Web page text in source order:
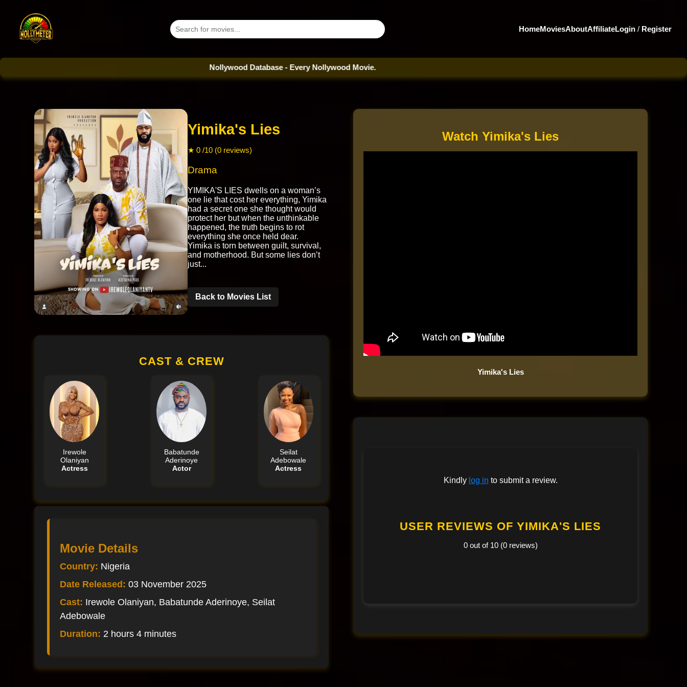
HomeMoviesAboutAffiliateLogin / Register
Nollywood Database - Every Nollywood Movie.
Yimika's Lies
★ 0 /10 (0 reviews)
Drama
YIMIKA'S LIES dwells on a woman’s
one lie that cost her everything, Yimika
had a secret one she thought would
protect her but when the unthinkable
happened, the truth begins to rot
everything she once held dear.
Yimika is torn between guilt, survival,
and motherhood. But some lies don’t
just...
Back to Movies List
CAST & CREW
Irewole
Olaniyan
Actress
Babatunde
Aderinoye
Actor
Seilat
Adebowale
Actress
Movie Details
Country: Nigeria
Date Released: 03 November 2025
Cast: Irewole Olaniyan, Babatunde Aderinoye, Seilat
Adebowale
Duration: 2 hours 4 minutes
Watch Yimika's Lies
Yimika's Lies
Kindly log in to submit a review.
USER REVIEWS OF YIMIKA'S LIES
0 out of 10 (0 reviews)